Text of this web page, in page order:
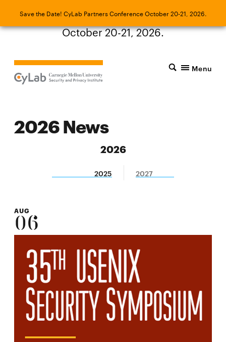
Save the Date! CyLab Partners Conference October 20-21, 2026.
Save the Date! CyLab Partners Conference
October 20-21, 2026.
Menu
2026 News
2026
2025 2027
AUG
06